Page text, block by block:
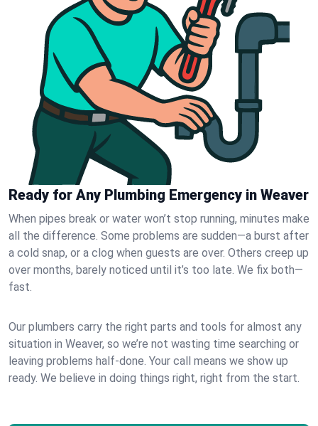
Ready for Any Plumbing Emergency in Weaver
When pipes break or water won’t stop running, minutes make
all the difference. Some problems are sudden—a burst after
a cold snap, or a clog when guests are over. Others creep up
over months, barely noticed until it’s too late. We fix both—
fast.
Our plumbers carry the right parts and tools for almost any
situation in Weaver, so we’re not wasting time searching or
leaving problems half-done. Your call means we show up
ready. We believe in doing things right, right from the start.